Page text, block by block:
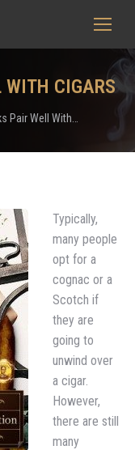
WITH CIGARS
Pair Well With…
Typically,
many people
opt for a
cognac or a
Scotch if
they are
going to
unwind over
a cigar.
However,
there are still
many